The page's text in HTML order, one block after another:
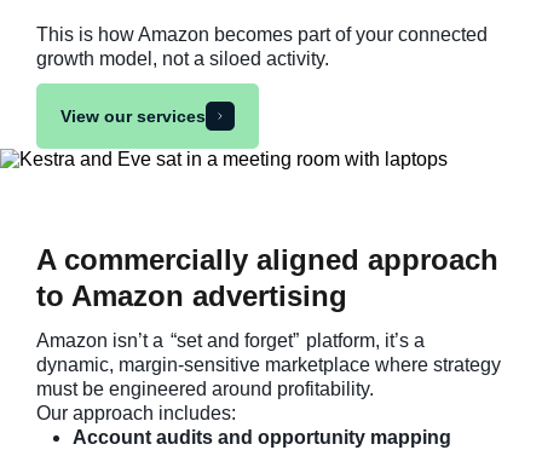
This is how Amazon becomes part of your connected
growth model, not a siloed activity.
View our services
A commercially aligned approach
to Amazon advertising
Amazon isn’t a “set and forget” platform, it’s a
dynamic, margin-sensitive marketplace where strategy
must be engineered around profitability.
Our approach includes:
Account audits and opportunity mapping